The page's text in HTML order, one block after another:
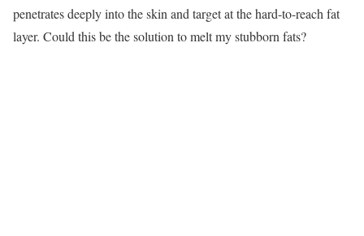
penetrates deeply into the skin and target at the hard-to-reach fat
layer. Could this be the solution to melt my stubborn fats?